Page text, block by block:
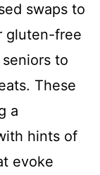
swaps to
gluten-free
to
These
a
hints of
evoke